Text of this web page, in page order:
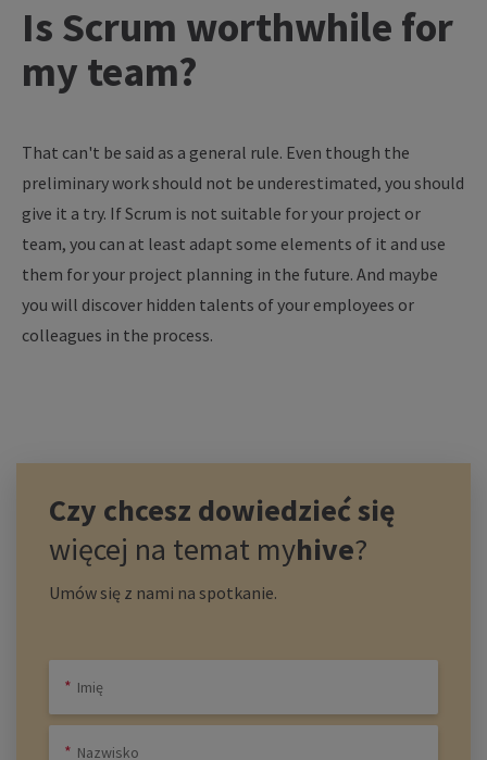
Is Scrum worthwhile for
my team?
That can't be said as a general rule. Even though the
preliminary work should not be underestimated, you should
give it a try. If Scrum is not suitable for your project or
team, you can at least adapt some elements of it and use
them for your project planning in the future. And maybe
you will discover hidden talents of your employees or
colleagues in the process.
Czy chcesz dowiedzieć się
więcej na temat myhive?
Umów się z nami na spotkanie.